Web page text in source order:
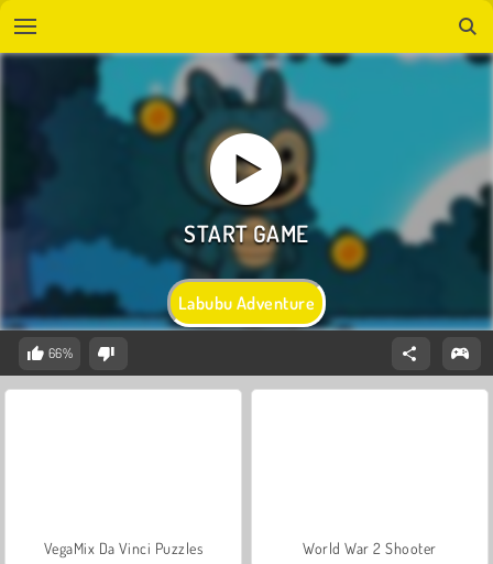
Labubu Adventure
66%
VegaMix Da Vinci Puzzles World War 2 Shooter